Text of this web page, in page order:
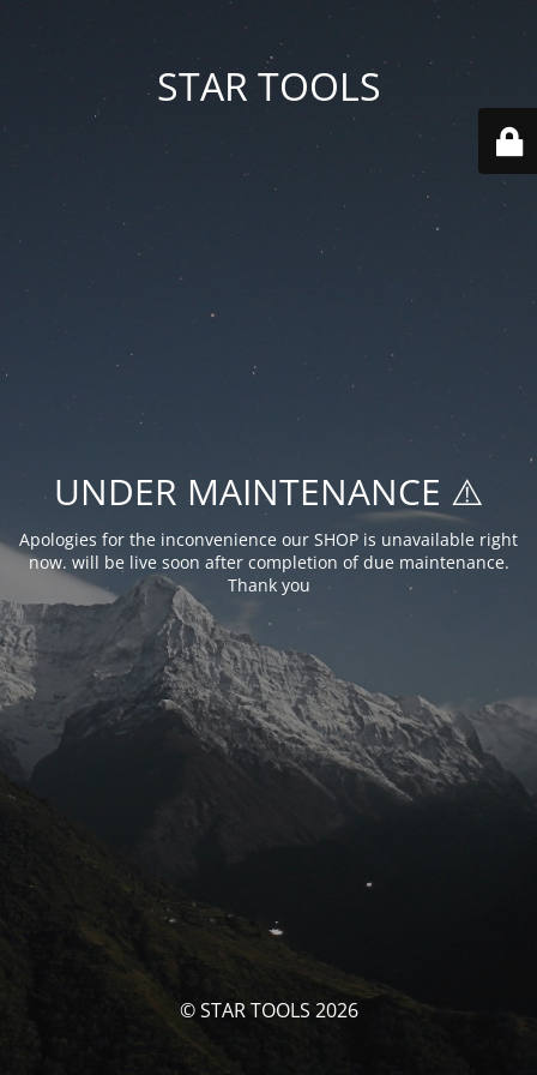
STAR TOOLS
UNDER MAINTENANCE ⚠️
Apologies for the inconvenience our SHOP is unavailable right
now. will be live soon after completion of due maintenance.
Thank you
© STAR TOOLS 2026